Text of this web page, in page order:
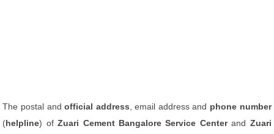
The postal andofficial address , email address and phone number
(helpline) ofZuari Cement Bangalore Service Centerand Zuari